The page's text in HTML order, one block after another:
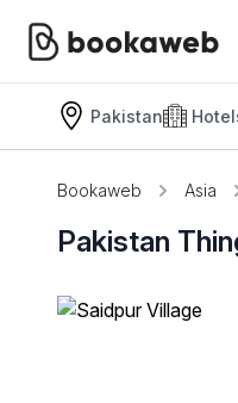
Pakistan
Bookaweb Asia
Pakistan